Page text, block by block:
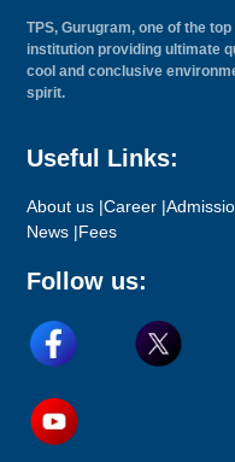
TPS, Gurugram, one of the
institution providing ultimate
cool and conclusive
spirit.
Useful Links:
About us |Career |
News |Fees
Follow us: